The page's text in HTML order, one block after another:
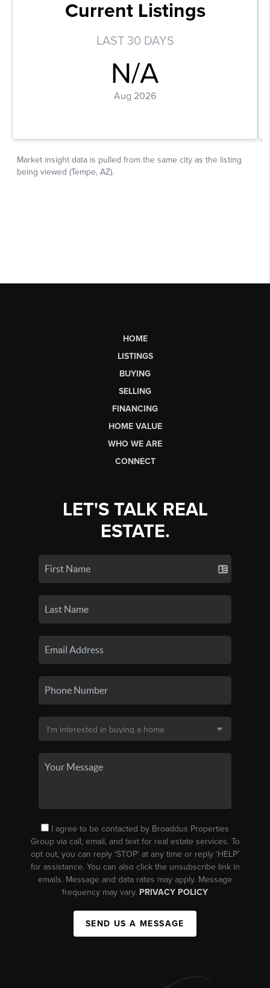
HOME
LISTINGS
BUYING
SELLING
FINANCING
HOME VALUE
WHO WE ARE
CONNECT
LET'S TALK REAL
ESTATE.
I agree to be contacted by Broaddus Properties
Group via call, email, and text for real estate services. To
opt out, you can reply ‘STOP’ at any time or reply ‘HELP’
for assistance. You can also click the unsubscribe link in
emails. Message and data rates may apply. Message
frequency may vary. PRIVACY POLICY
SEND US A MESSAGE